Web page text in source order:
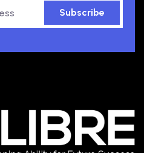
Subscribe